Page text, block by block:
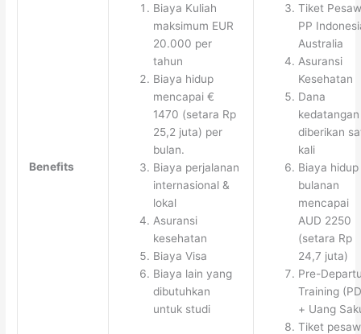
Benefits
Biaya Kuliah
maksimum EUR
20.000 per
tahun
Biaya hidup
mencapai €
1470 (setara Rp
25,2 juta) per
bulan.
Biaya perjalanan
internasional &
lokal
Asuransi
kesehatan
Biaya Visa
Biaya lain yang
dibutuhkan
untuk studi
Tiket
PP
Australia
Asuransi
Kesehatan
Dana
kedatangan
diberikan
kali
Biaya hidup
bulanan
mencapai
AUD 2250
(setara Rp
24,7 juta)
Pre-
Training
+ Uang
Tiket